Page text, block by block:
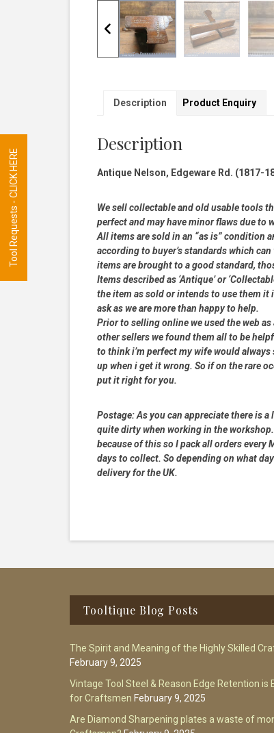
Description Product Enquiry
Description
Antique Nelson, Edgeware Rd. (1817-
We sell collectable and old usable tools
perfect and may have minor flaws due to
All items are sold in an “as is” condition
according to buyer’s standards which
items are brought to a good standard,
Items described as ‘Antique’ or
the item as sold or intends to use them
ask as we are more than happy to help.
Prior to selling online we used the web
other sellers we found them all to be
to think i’m perfect my wife would
up when i get it wrong. So if on the rare
put it right for you.
Postage:As you can appreciate there is
quite dirty when working in the
because of this so I pack all orders
days to collect. So depending on what
delivery for the UK.
Tooltique Blog Posts
The Spirit and Meaning of the Highly Skilled
February 9, 2025
Vintage Tool Steel & Reason Edge Retention is
for Craftsmen February 9, 2025
Are Diamond Sharpening plates a waste of
Tool Requests - CLICK HERE